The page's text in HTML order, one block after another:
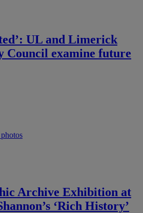
UL and Limerick
Council examine future
Archive Exhibition at
‘Rich History’